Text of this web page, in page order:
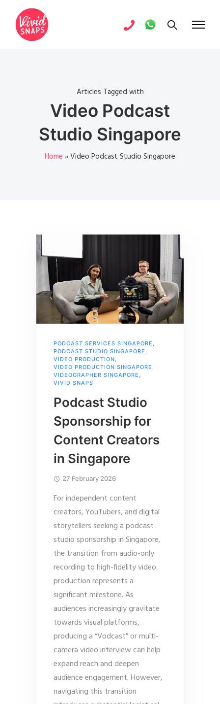
Articles Tagged with
Video Podcast
Studio Singapore
Home »Video Podcast Studio Singapore
PODCAST SERVICES SINGAPORE ,
PODCAST STUDIO SINGAPORE ,
VIDEO PRODUCTION,
VIDEO PRODUCTION SINGAPORE ,
VIDEOGRAPHER SINGAPORE ,
VIVID SNAPS
Podcast Studio
Sponsorship for
Content Creators
in Singapore
27 February 2026
For independent content
creators, YouTubers, and digital
storytellers seeking a podcast
studio sponsorship in Singapore,
the transition from audio-only
recording to high-fidelity video
production represents a
significant milestone. As
audiences increasingly gravitate
towards visual platforms,
producing a “Vodcast” or multi-
camera video interview can help
expand reach and deepen
audience engagement. However,
navigating this transition